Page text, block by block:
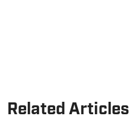
Related Articles